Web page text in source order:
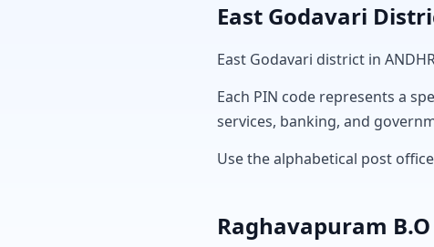
East Godavari
East Godavari district in
Each PIN code represents a
services, banking, and
Use the alphabetical post
Raghavapuram